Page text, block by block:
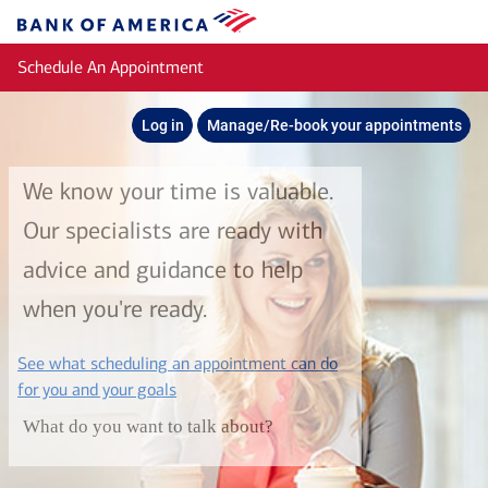
Bank
of
America
Schedule An Appointment
Log in Manage/Re-book your appointments
We know your time is valuable.
Our specialists are ready with
advice and guidance to help
when you're ready.
See what scheduling an appointment can do
for you and your goalslayer
What do you want to talk about?